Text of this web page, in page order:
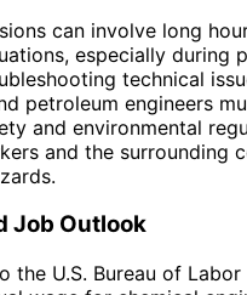
can involve long
especially during
technical
petroleum engineers
and environmental
and the surrounding
Job Outlook
the U.S. Bureau of